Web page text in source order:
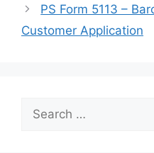
PS Form 5113 –
Customer Application
Search
for: